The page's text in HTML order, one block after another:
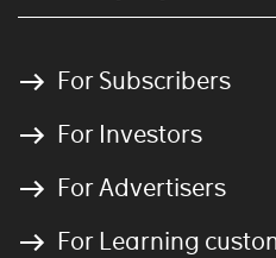
For Subscribers
For Investors
For Advertisers
For Learning